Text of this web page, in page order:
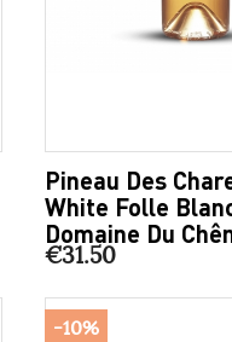
Pineau Des
White Folle
Domaine Du
€31.50
-10%